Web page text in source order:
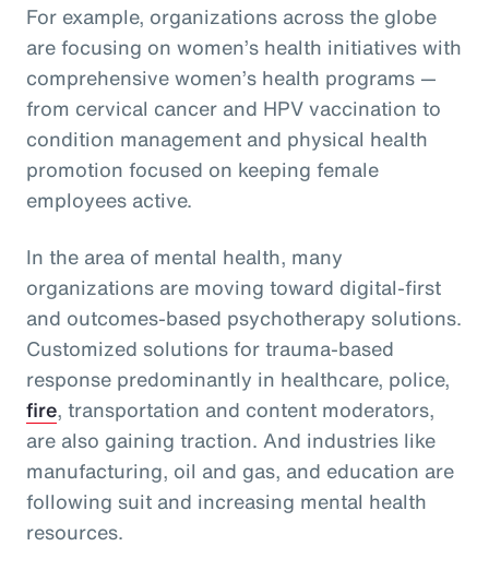
For example, organizations across the globe
are focusing on women’s health initiatives with
comprehensive women’s health programs —
from cervical cancer and HPV vaccination to
condition management and physical health
promotion focused on keeping female
employees active.
In the area of mental health, many
organizations are moving toward digital-first
and outcomes-based psychotherapy solutions.
Customized solutions for trauma-based
response predominantly in healthcare, police,
fire, transportation and content moderators,
are also gaining traction. And industries like
manufacturing, oil and gas, and education are
following suit and increasing mental health
resources.